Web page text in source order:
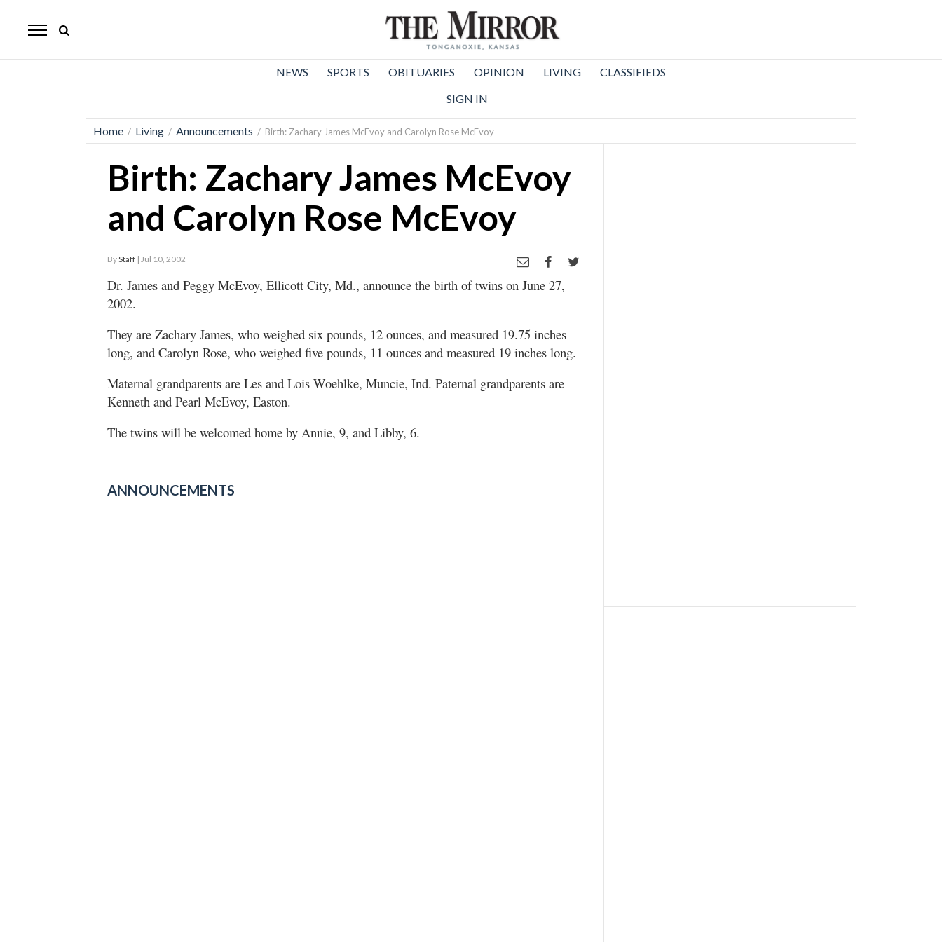
Mirror
News
NEWS SPORTS OBITUARIES OPINION LIVING
CLASSIFIEDS
SIGN IN
Home / Living / Announcements / Birth: Zachary James McEvoy and Carolyn Rose McEvoy
Birth: Zachary James McEvoy
and Carolyn Rose McEvoy
ByStaff | Jul 10, 2002
Dr. James and Peggy McEvoy, Ellicott City, Md., announce the birth of twins on June 27,
2002.
They are Zachary James, who weighed six pounds, 12 ounces, and measured 19.75 inches
long, and Carolyn Rose, who weighed five pounds, 11 ounces and measured 19 inches long.
Maternal grandparents are Les and Lois Woehlke, Muncie, Ind. Paternal grandparents are
Kenneth and Pearl McEvoy, Easton.
The twins will be welcomed home by Annie, 9, and Libby, 6.
ANNOUNCEMENTS